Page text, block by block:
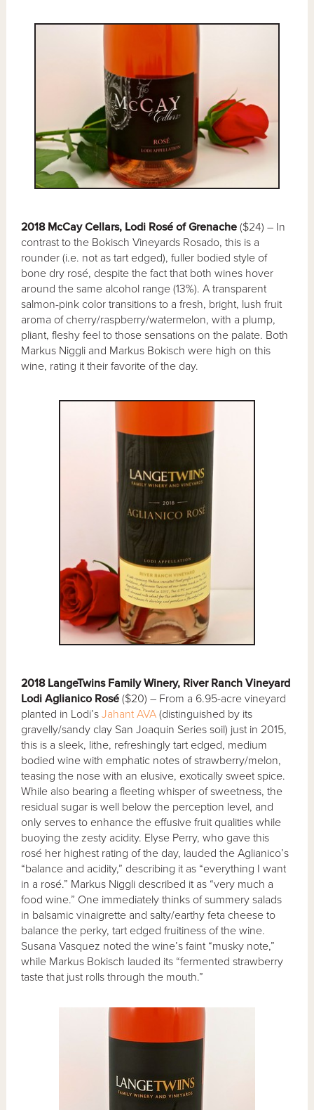
2018 McCay Cellars, Lodi Rosé of Grenache($24) – In
contrast to the Bokisch Vineyards Rosado, this is a
rounder (i.e. not as tart edged), fuller bodied style of
bone dry rosé, despite the fact that both wines hover
around the same alcohol range (13%). A transparent
salmon-pink color transitions to a fresh, bright, lush fruit
aroma of cherry/raspberry/watermelon, with a plump,
pliant, fleshy feel to those sensations on the palate. Both
Markus Niggli and Markus Bokisch were high on this
wine, rating it their favorite of the day.
2018 LangeTwins Family Winery, River Ranch Vineyard
Lodi Aglianico Rosé ($20) – From a 6.95-acre vineyard
planted in Lodi’sJahant AVA (distinguished by its
gravelly/sandy clay San Joaquin Series soil) just in 2015,
this is a sleek, lithe, refreshingly tart edged, medium
bodied wine with emphatic notes of strawberry/melon,
teasing the nose with an elusive, exotically sweet spice.
While also bearing a fleeting whisper of sweetness, the
residual sugar is well below the perception level, and
only serves to enhance the effusive fruit qualities while
buoying the zesty acidity. Elyse Perry, who gave this
rosé her highest rating of the day, lauded the Aglianico’s
“balance and acidity,” describing it as “everything I want
in a rosé.” Markus Niggli described it as “very much a
food wine.” One immediately thinks of summery salads
in balsamic vinaigrette and salty/earthy feta cheese to
balance the perky, tart edged fruitiness of the wine.
Susana Vasquez noted the wine’s faint “musky note,”
while Markus Bokisch lauded its “fermented strawberry
taste that just rolls through the mouth.”